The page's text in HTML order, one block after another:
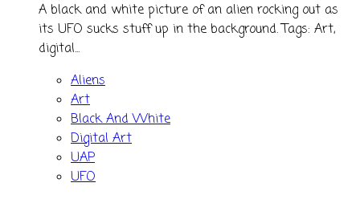
A black and white picture of an alien rocking out as
its UFO sucks stuff up in the background. Tags: Art,
digital...
Aliens
Art
Black And White
Digital Art
UAP
UFO